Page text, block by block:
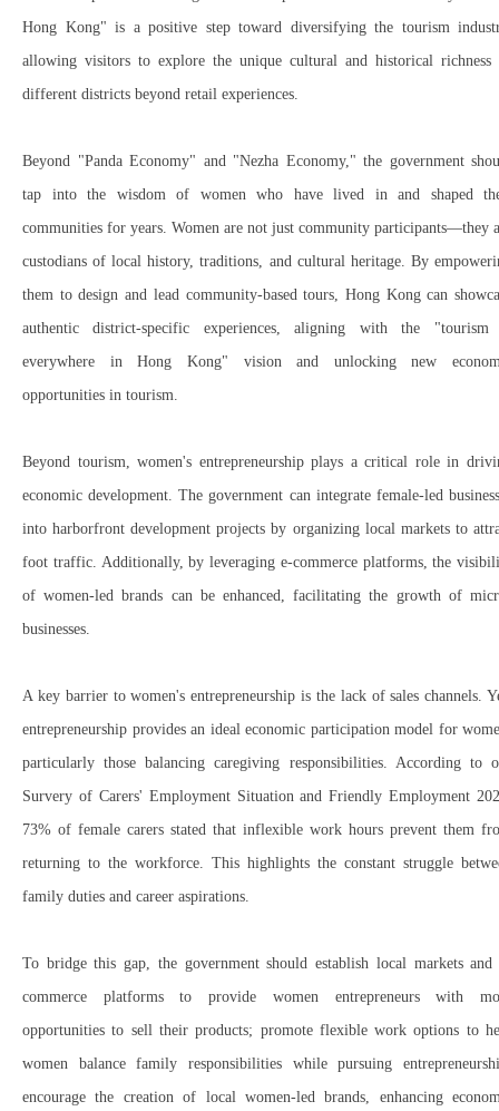
Hong Kong" is a positive steptoward diversifying the tourism
allowing visitors to explore the unique cultural and historical richness
different districts beyond retail experiences.
Beyond "Panda Economy" and "Nezha Economy," the government
tap into the wisdom of women who have lived in and shaped
communities for years. Women are not just community participants—they
custodians of local history, traditions, and cultural heritage. By
them todesign and lead community-based tours , Hong Kong can
authentic district-specific experiences, aligning with the "tourism
everywhere in Hong Kong" vision and unlockingnew
opportunities in tourism.
Beyond tourism,women's entrepreneurshipplays acritical role in
economic development . The government can integrate female-led
intoharborfront development projects by organizing local marketsto
foot traffic. Additionally, by leveraging e-commerce platforms, the
ofwomen-led brands can be enhanced, facilitating the growth of
businesses
A key barrier to women's entrepreneurship is the lack of sales channels .
entrepreneurship provides an ideal economic participation model for
particularly those balancingcaregiving responsibilities. According to
Survery of Carers' Employment Situation and Friendly Employment
73% of female carers stated that inflexible work hours prevent them
returning to the workforce. This highlights the constant struggle
family duties and career aspirations
To bridge this gap, the government should establish local markets and
commerce platformsto provide women entrepreneurswith
opportunities to sell their products; promote flexible work options to
women balance family responsibilities while pursuing
encourage the creation of local women-led brands , enhancing